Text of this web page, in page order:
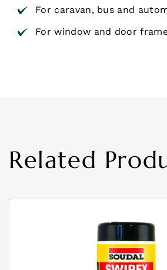
For caravan, bus and
For window and door
Related